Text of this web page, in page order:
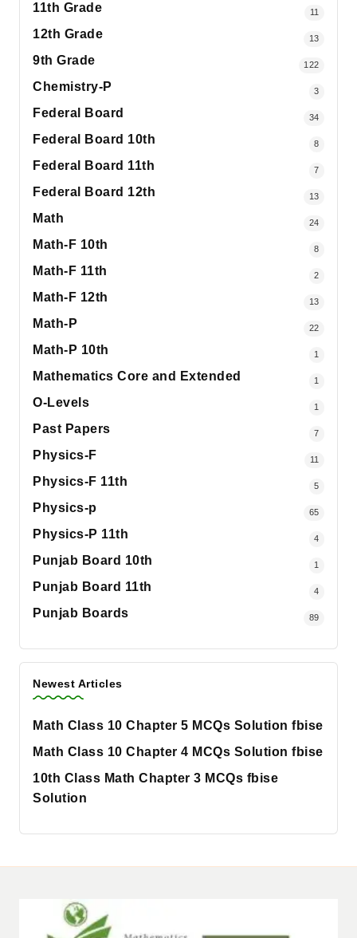
11th Grade 11
12th Grade 13
9th Grade 122
Chemistry-P 3
Federal Board 34
Federal Board 10th 8
Federal Board 11th 7
Federal Board 12th 13
Math 24
Math-F 10th 8
Math-F 11th 2
Math-F 12th 13
Math-P 22
Math-P 10th 1
Mathematics Core and Extended 1
O-Levels 1
Past Papers 7
Physics-F 11
Physics-F 11th 5
Physics-p 65
Physics-P 11th 4
Punjab Board 10th 1
Punjab Board 11th 4
Punjab Boards 89
Newest Articles
Math Class 10 Chapter 5 MCQs Solution fbise
Math Class 10 Chapter 4 MCQs Solution fbise
10th Class Math Chapter 3 MCQs fbise
Solution